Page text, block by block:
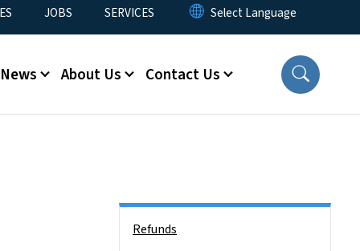
JOBS SERVICES
News About Us Contact Us
Refunds